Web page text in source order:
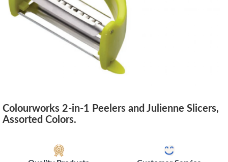
Colourworks 2-in-1 Peelers and Julienne Slicers,
Assorted Colors.